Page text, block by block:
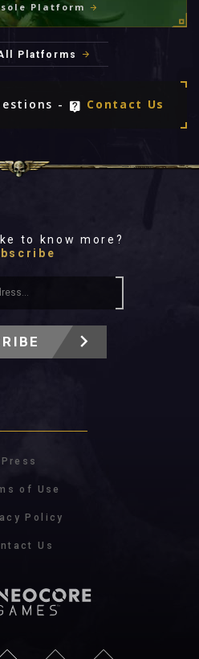
Platform
Platforms
- Contact Us
to know more?
Press
of Use
Policy
Us